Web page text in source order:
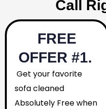
Call
FREE
OFFER #1.
Get your favorite
sofa cleaned
Absolutely Free when